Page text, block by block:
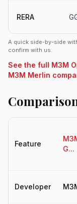
RERA
A quick side-by-side
confirm with us.
See the full M3M
M3M Merlin
Feature
G...
Developer